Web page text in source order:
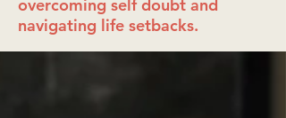
overcoming self doubt and
navigating life setbacks.